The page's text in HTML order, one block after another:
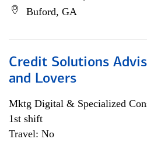
Buford, GA
Credit Solutions
and Lovers
Mktg Digital & Specialized
1st shift
Travel: No